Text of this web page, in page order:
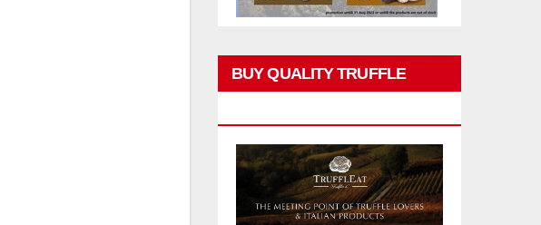
BUY QUALITY TRUFFLE